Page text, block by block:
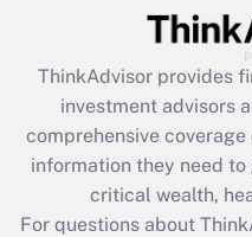
What is the CARES
retention tax credit
during 2020 and
Get
ThinkAdvisor provides
investment advisors
comprehensive
information they need
critical wealth,
For questions about